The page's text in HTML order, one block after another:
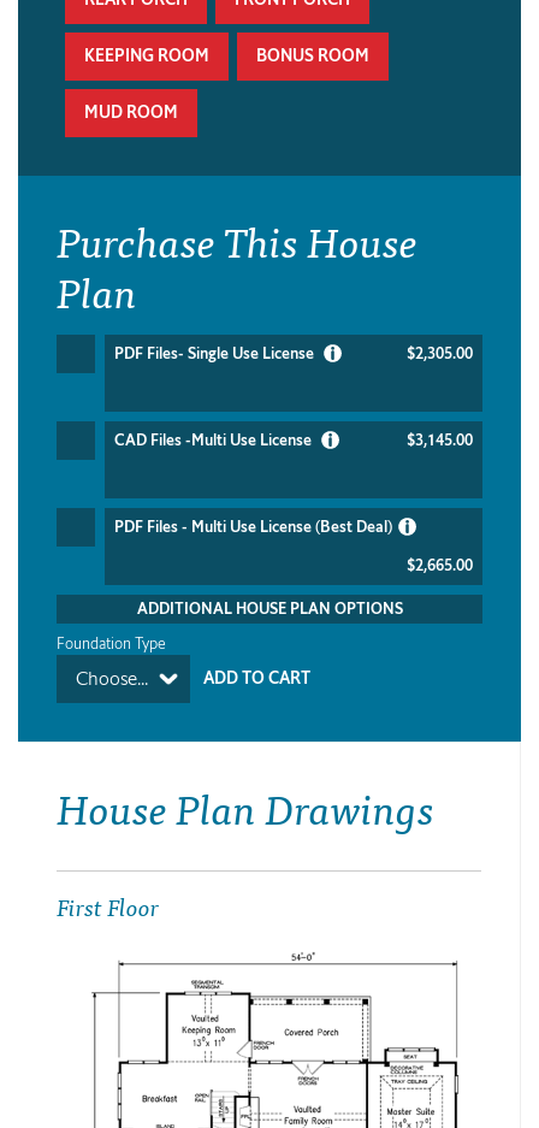
KEEPING ROOM BONUS ROOM
MUD ROOM
Purchase This House
Plan
PDF Files- Single Use License $2,305.00
CAD Files -Multi Use License $3,145.00
PDF Files - Multi Use License (Best Deal)
$2,665.00
ADDITIONAL HOUSE PLAN OPTIONS
Foundation Type
Choose...
House Plan Drawings
First Floor